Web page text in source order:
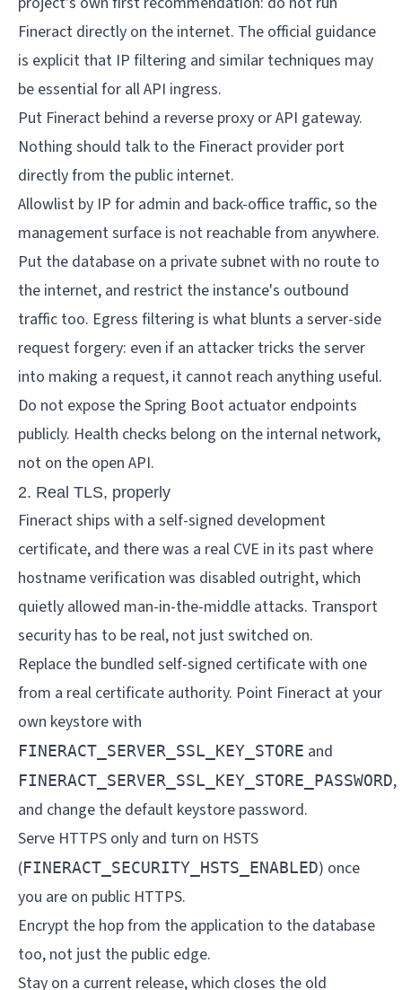
Fineract directly on the internet. The official guidance
is explicit that IP filtering and similar techniques may
be essential for all API ingress.
Put Fineract behind a reverse proxy or API gateway.
Nothing should talk to the Fineract provider port
directly from the public internet.
Allowlist by IP for admin and back-office traffic, so the
management surface is not reachable from anywhere.
Put the database on a private subnet with no route to
the internet, and restrict the instance's outbound
traffic too. Egress filtering is what blunts a server-side
request forgery: even if an attacker tricks the server
into making a request, it cannot reach anything useful.
Do not expose the Spring Boot actuator endpoints
publicly. Health checks belong on the internal network,
not on the open API.
2. Real TLS, properly
Fineract ships with a self-signed development
certificate, and there was a real CVE in its past where
hostname verification was disabled outright, which
quietly allowed man-in-the-middle attacks. Transport
security has to be real, not just switched on.
Replace the bundled self-signed certificate with one
from a real certificate authority. Point Fineract at your
own keystore with
FINERACT_SERVER_SSL_KEY_STORE and
FINERACT_SERVER_SSL_KEY_STORE_PASSWORD,
and change the default keystore password.
Serve HTTPS only and turn on HSTS
(FINERACT_SECURITY_HSTS_ENABLED) once
you are on public HTTPS.
Encrypt the hop from the application to the database
too, not just the public edge.
Stay on a current release, which closes the old